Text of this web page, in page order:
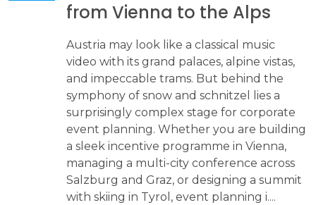
from Vienna to the Alps
Austria may look like a classical music
video with its grand palaces, alpine vistas,
and impeccable trams. But behind the
symphony of snow and schnitzel lies a
surprisingly complex stage for corporate
event planning. Whether you are building
a sleek incentive programme in Vienna,
managing a multi-city conference across
Salzburg and Graz, or designing a summit
with skiing in Tyrol, event planning i....